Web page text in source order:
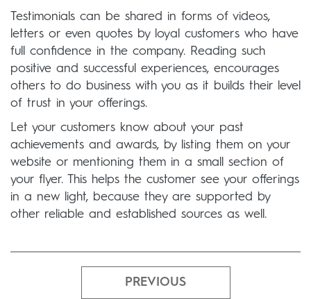
Testimonials can be shared in forms of videos,
letters or even quotes by loyal customers who have
full confidence in the company. Reading such
positive and successful experiences, encourages
others to do business with you as it builds their level
of trust in your offerings.
Let your customers know about your past
achievements and awards, by listing them on your
website or mentioning them in a small section of
your flyer. This helps the customer see your offerings
in a new light, because they are supported by
other reliable and established sources as well.
PREVIOUS